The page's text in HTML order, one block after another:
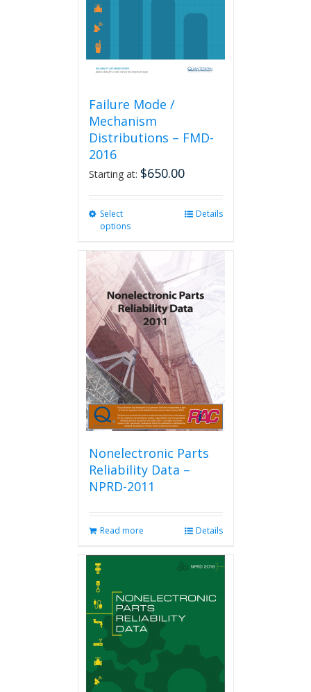
Failure Mode /
Mechanism
Distributions – FMD-
2016
Starting at: $650.00
Select
options
variants.
The
options
may
be
chosen
on
the
product
page
Details
Nonelectronic Parts
Reliability Data –
NPRD-2011
Read more Details